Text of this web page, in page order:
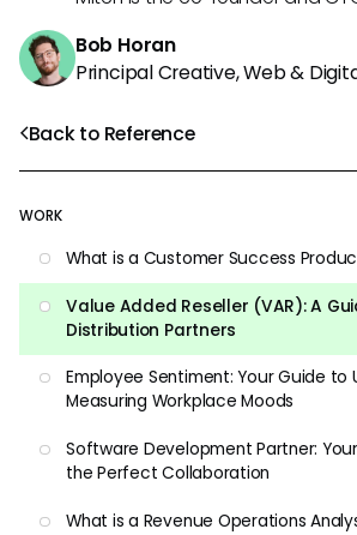
Back to Reference
WORK
What is a Customer Success
Value Added Reseller (VAR): A
Distribution Partners
Employee Sentiment: Your Guide to
Measuring Workplace Moods
Software Development Partner:
the Perfect Collaboration
What is a Revenue Operations
Bob Horan
Principal Creative, Web &